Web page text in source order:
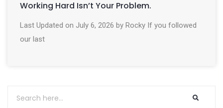
Working Hard Isn’t Your Problem.
Last Updated on July 6, 2026 by Rocky If you followed
our last